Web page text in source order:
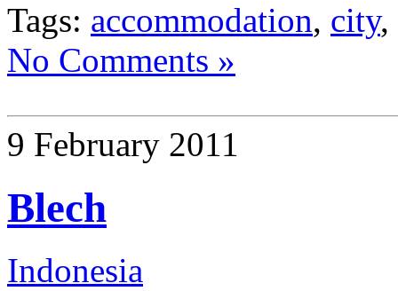
Tags: accommodation, city,
No Comments »
9 February 2011
Blech
Indonesia